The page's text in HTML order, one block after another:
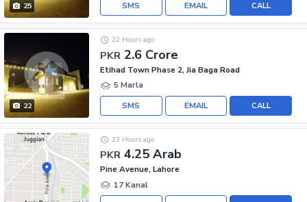
25 CALL
EMAIL
SMS
22
PKR 2.6 Crore
22 Hours ago
Etihad Town Phase 2, Jia Baga Road
5 Marla
CALL
EMAIL
SMS
PKR 4.25 Arab
23 Hours ago
Pine Avenue, Lahore
17 Kanal